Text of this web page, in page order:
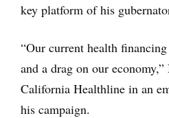
key platform of his
“Our current health
and a drag on our
California Healthline in an
his campaign.